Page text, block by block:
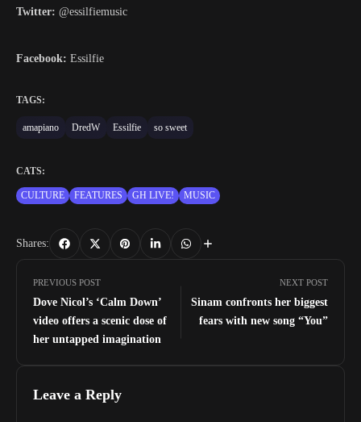
Twitter: @essilfiemusic
Facebook: Essilfie
TAGS:
amapiano DredW Essilfie so sweet
CATS:
CULTURE FEATURES GH LIVE! MUSIC
Shares:
PREVIOUS POST
Dove Nicol’s ‘Calm Down’
video offers a scenic dose of
her untapped imagination
NEXT POST
Sinam confronts her biggest
fears with new song “You”
Leave a Reply